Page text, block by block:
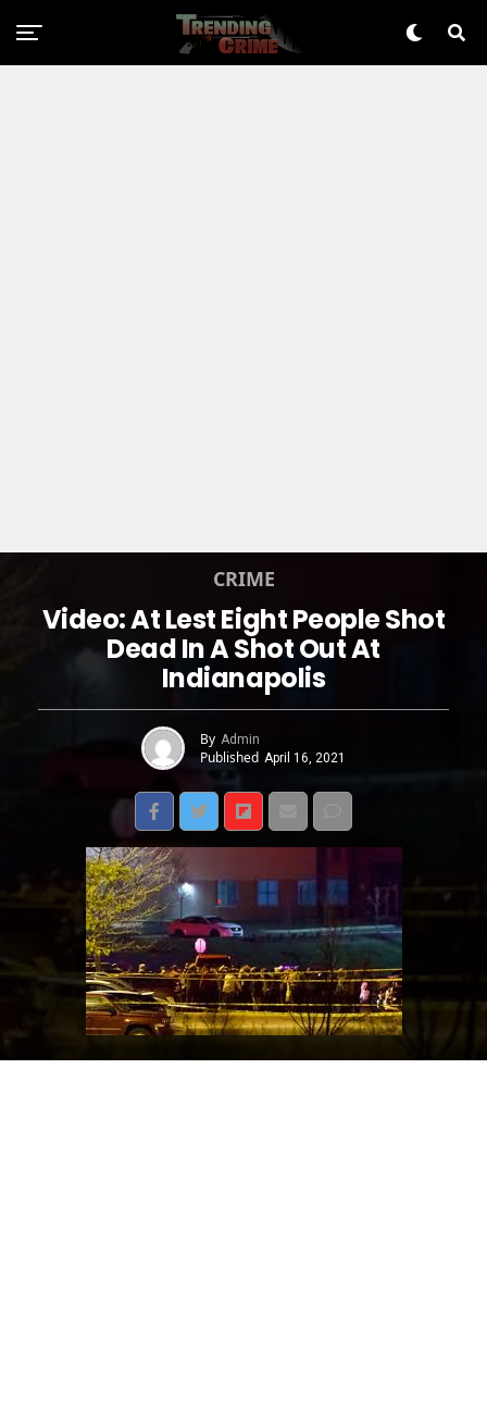
CRIME
Video: At Lest Eight People Shot
Dead In A Shot Out At
Indianapolis
By Admin
Published April 16, 2021